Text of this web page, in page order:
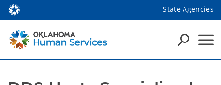
State Agencies